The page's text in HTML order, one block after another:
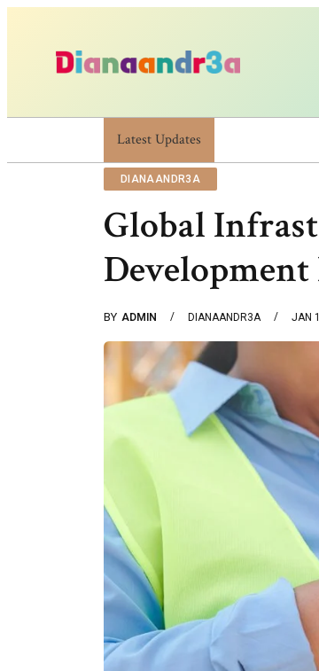
Latest Updates
Dianaandr3a: A Simple Guide To
DIANAANDR3A
Global
BY ADMIN DIANAANDR3A JAN